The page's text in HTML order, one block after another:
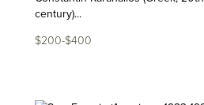
century)...
$200-$400